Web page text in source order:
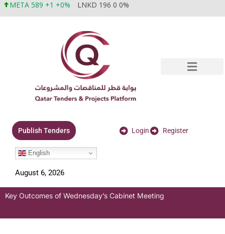
META 589 +1 +0% LNKD 196 0 0%
Publish Tenders Login Register
English
August 6, 2026
Key Outcomes of Wednesday’s Cabinet Meeting